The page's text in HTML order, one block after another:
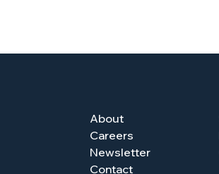
About
Careers
Newsletter
Contact